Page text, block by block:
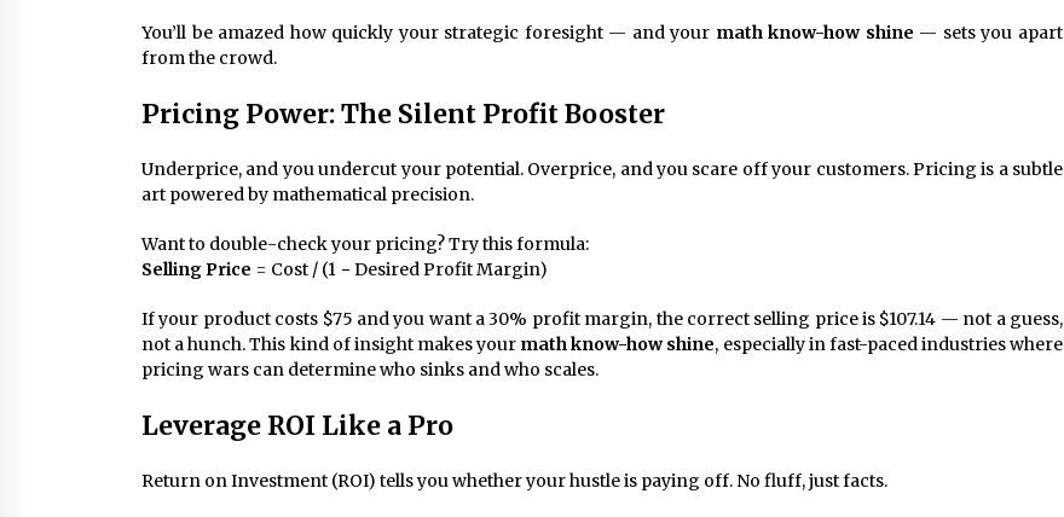
You’ll be amazed how quickly your strategic foresight — and your math know-how shine — sets you apart
from the crowd.
Pricing Power: The Silent Profit Booster
Underprice, and you undercut your potential. Overprice, and you scare off your customers. Pricing is a subtle
art powered by mathematical precision.
Want to double-check your pricing? Try this formula:
Selling Price = Cost / (1 − Desired Profit Margin)
If your product costs $75 and you want a 30% profit margin, the correct selling price is $107.14 — not a guess,
not a hunch. This kind of insight makes your math know-how shine, especially in fast-paced industries where
pricing wars can determine who sinks and who scales.
Leverage ROI Like a Pro
Return on Investment (ROI) tells you whether your hustle is paying off. No fluff, just facts.